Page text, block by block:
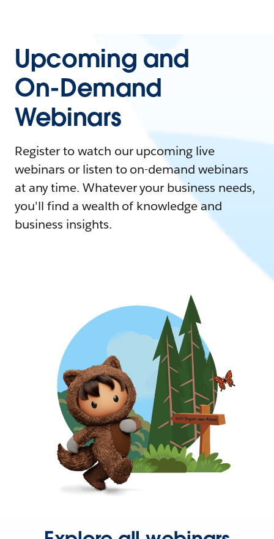
Upcoming and
On-Demand
Webinars
Register to watch our upcoming live
webinars or listen to on-demand webinars
at any time. Whatever your business needs,
you'll find a wealth of knowledge and
business insights.